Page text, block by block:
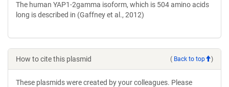
The human YAP1-2gamma isoform, which is 504 amino acids
long is described in (Gaffney et al., 2012)
How to cite this plasmid ( Back to top )
These plasmids were created by your colleagues. Please